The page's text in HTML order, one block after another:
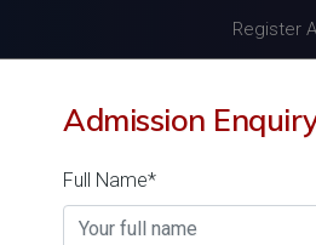
Register
Home About Us
Admission
Full Name*